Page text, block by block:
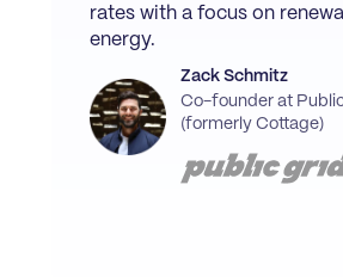
rates with a focus on
energy.
Zack Schmitz
Co-founder at
(formerly Cottage)